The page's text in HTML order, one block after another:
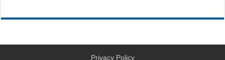
Privacy Policy